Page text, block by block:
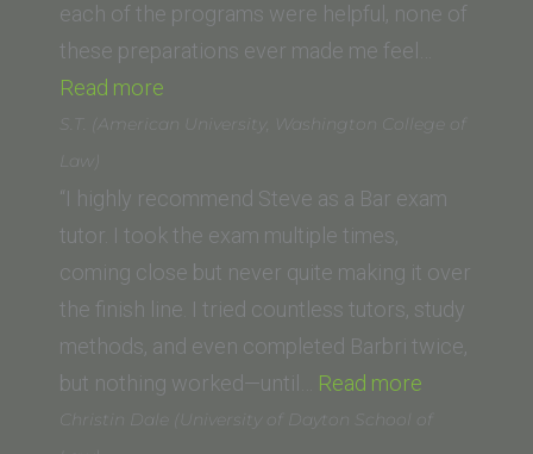
each of the programs were helpful, none of
these preparations ever made me feel…
Read more
G.”
S.T. (American University, Washington College of
Law)
“I highly recommend Steve as a Bar exam
tutor. I took the exam multiple times,
coming close but never quite making it over
the finish line. I tried countless tutors, study
methods, and even completed Barbri twice,
but nothing worked—until… Read more
(American
Christin Dale (University of Dayton School of